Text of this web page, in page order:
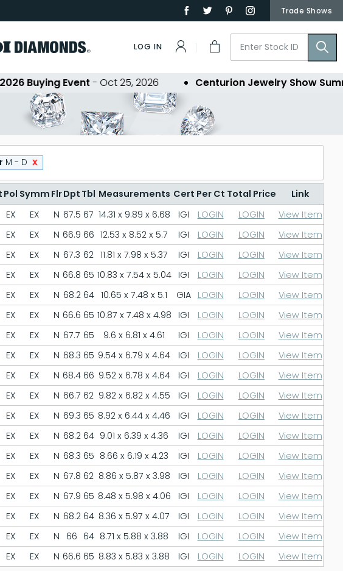
Trade Shows
LOG IN
Buying Event- Oct 25, 2026 Centurion Jewelry Show
M - D x
Pol Symm FlrDpt Tbl Measurements Cert Per Ct Total Price
Link
EX EX N 67.5 67 14.31 x 9.89 x 6.68 IGI LOGIN LOGIN
View Item
EX EX N 66.9 66 12.53 x 8.52 x 5.7 IGI LOGIN LOGIN
View Item
EX EX N 67.3 62 11.81 x 7.98 x 5.37 IGI LOGIN LOGIN
View Item
EX EX N 66.8 65 10.83 x 7.54 x 5.04 IGI LOGIN LOGIN
View Item
EX EX N 68.2 64 10.65 x 7.48 x 5.1 GIA LOGIN LOGIN
View Item
EX EX N 66.6 65 10.87 x 7.48 x 4.98 IGI LOGIN LOGIN
View Item
EX EX N 67.7 65 9.6 x 6.81 x 4.61 IGI LOGIN LOGIN
View Item
EX EX N 68.3 65 9.54 x 6.79 x 4.64 IGI LOGIN LOGIN
View Item
EX EX N 68.4 66 9.52 x 6.78 x 4.64 IGI LOGIN LOGIN
View Item
EX EX N 66.7 62 9.82 x 6.82 x 4.55 IGI LOGIN LOGIN
View Item
EX EX N 69.3 65 8.92 x 6.44 x 4.46 IGI LOGIN LOGIN
View Item
EX EX N 68.2 64 9.01 x 6.39 x 4.36 IGI LOGIN LOGIN
View Item
EX EX N 68.3 65 8.66 x 6.19 x 4.23 IGI LOGIN LOGIN
View Item
EX EX N 67.8 62 8.86 x 5.87 x 3.98 IGI LOGIN LOGIN
View Item
EX EX N 67.9 65 8.48 x 5.98 x 4.06 IGI LOGIN LOGIN
View Item
EX EX N 68.2 64 8.36 x 5.97 x 4.07 IGI LOGIN LOGIN
View Item
EX EX N 66 64 8.71 x 5.88 x 3.88 IGI LOGIN LOGIN
View Item
EX EX N 66.6 65 8.83 x 5.83 x 3.88 IGI LOGIN LOGIN View Item